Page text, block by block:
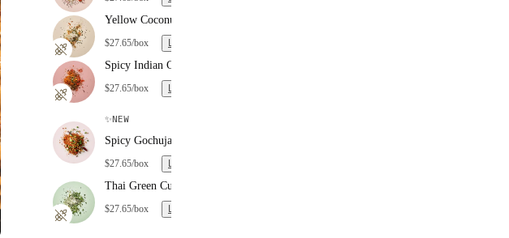
Yellow Coconut Curry
$27.65/box Learn more
Spicy Indian Curry
$27.65/box Learn more
✨NEW
Spicy Gochujang Noodles
$27.65/box Learn more
Thai Green Curry
$27.65/box Learn more